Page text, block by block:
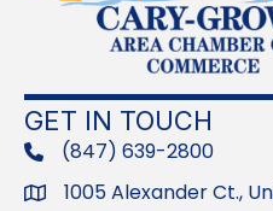
GET IN TOUCH
phone(847) 639-2800
Address1005 Alexander Ct.,